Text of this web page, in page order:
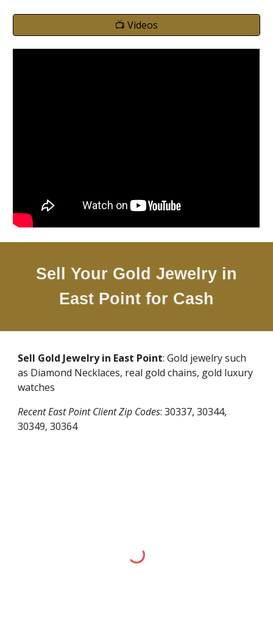
📺 Videos
Sell Your Gold Jewelry in
East Point for Cash
Sell Gold Jewelry in East Point: Gold jewelry such
as Diamond Necklaces, real gold chains, gold luxury
watches
RecentEast PointClient Zip Codes:30337, 30344,
30349, 30364